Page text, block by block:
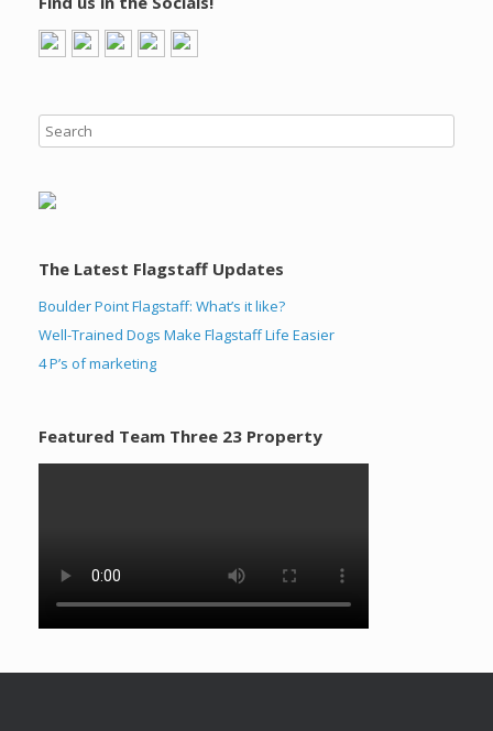
The Latest Flagstaff Updates
Boulder Point Flagstaff: What’s it like?
Well-Trained Dogs Make Flagstaff Life Easier
4 P’s of marketing
Featured Team Three 23 Property